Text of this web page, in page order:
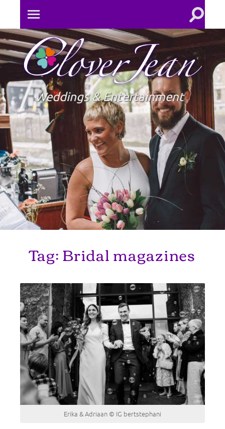
Toggle
mobile
menu
Toggle
field
Weddings & Entertainment
Tag:Bridal magazines
Erika & Adriaan © IG bertstephani